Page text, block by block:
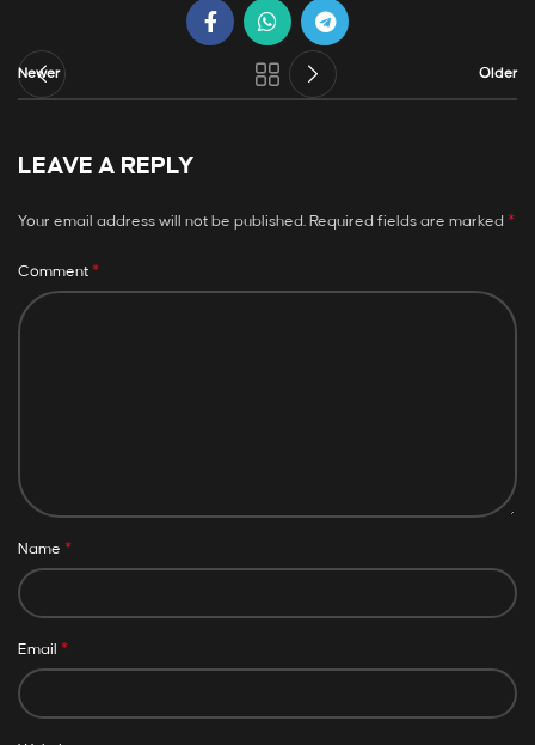
Newer Older
LEAVE A REPLY
Your email address will not be published. Required fields are marked *
Comment *
Name *
Email *